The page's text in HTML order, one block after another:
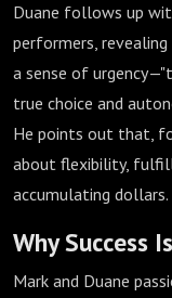
Duane follows up
performers,
a sense of
true choice and
He points out that,
about flexibility,
accumulating dollars.
Why Success
Mark and Duane